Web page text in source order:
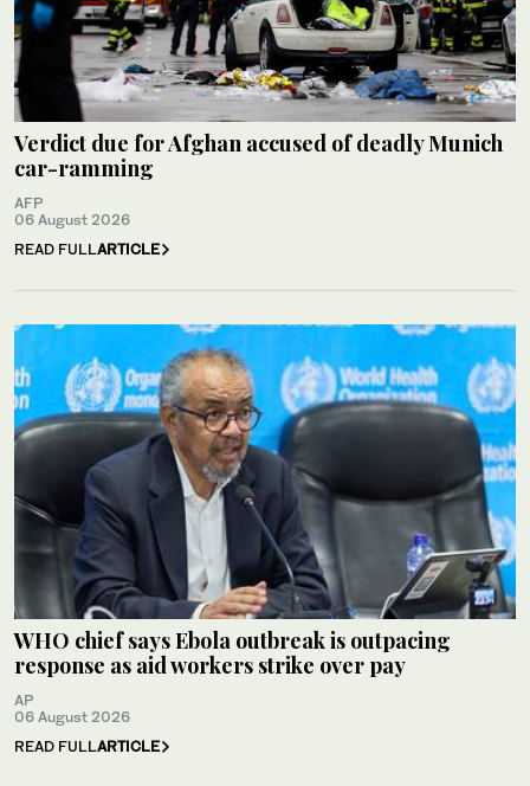
Verdict due for Afghan accused of deadly Munich
car-ramming
AFP
06 August 2026
READ FULLARTICLE
WHO chief says Ebola outbreak is outpacing
response as aid workers strike over pay
AP
06 August 2026
READ FULLARTICLE